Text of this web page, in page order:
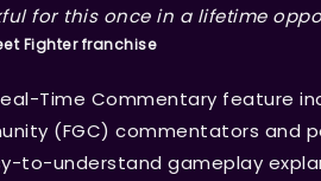
for this once in a lifetime
Fighter franchise
Time Commentary feature
(FGC) commentators and
to-understand gameplay